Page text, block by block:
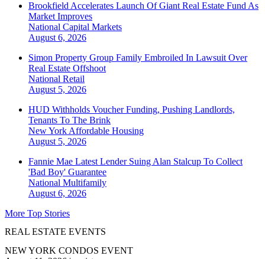
Brookfield Accelerates Launch Of Giant Real Estate Fund As
Market Improves
National Capital Markets
August 6, 2026
Simon Property Group Family Embroiled In Lawsuit Over
Real Estate Offshoot
National Retail
August 5, 2026
HUD Withholds Voucher Funding, Pushing Landlords,
Tenants To The Brink
New York Affordable Housing
August 5, 2026
Fannie Mae Latest Lender Suing Alan Stalcup To Collect
'Bad Boy' Guarantee
National Multifamily
August 6, 2026
More Top Stories
REAL ESTATE EVENTS
NEW YORK CONDOS EVENT